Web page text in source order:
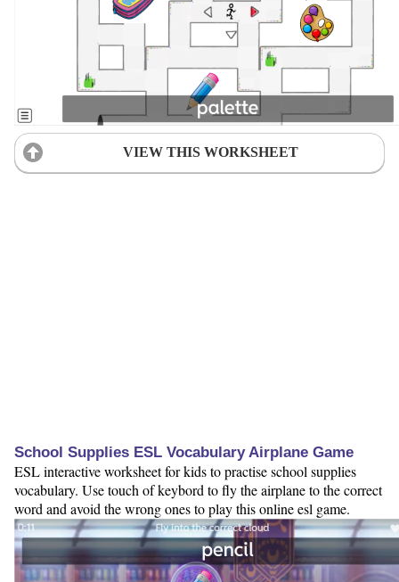
VIEW THIS WORKSHEET
School Supplies ESL Vocabulary Airplane Game
ESL interactive worksheet for kids to practise school supplies
vocabulary. Use touch of keybord to fly the airplane to the correct
word and avoid the wrong ones to play this online esl game.